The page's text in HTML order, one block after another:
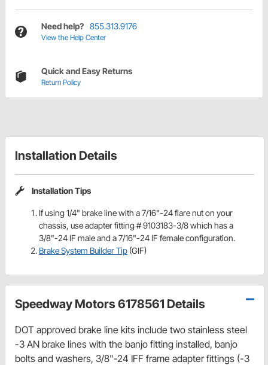
Need help? 855.313.9176
View the Help Center
Quick and Easy Returns
Return Policy
Installation Details
Installation Tips
If using 1/4" brake line with a 7/16"-24 flare nut on your
chassis, use adapter fitting # 9103183-3/8 which has a
3/8"-24 IF male and a 7/16"-24 IF female configuration.
Brake System Builder Tip (GIF)
Speedway Motors 6178561 Details
DOT approved brake line kits include two stainless steel
-3 AN brake lines with the banjo fitting installed, banjo
bolts and washers, 3/8"-24 IFF frame adapter fittings (-3